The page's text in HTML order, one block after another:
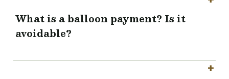
What is a balloon payment? Is it
avoidable?